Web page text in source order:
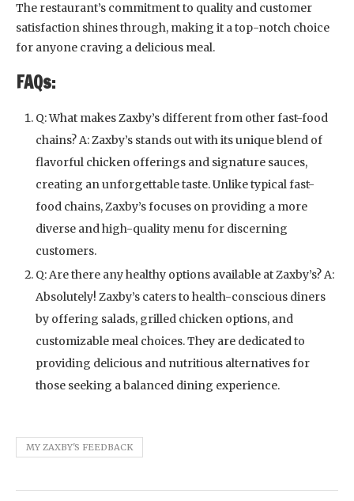
The restaurant’s commitment to quality and customer
satisfaction shines through, making it a top-notch choice
for anyone craving a delicious meal.
FAQs:
Q: What makes Zaxby’s different from other fast-food
chains? A: Zaxby’s stands out with its unique blend of
flavorful chicken offerings and signature sauces,
creating an unforgettable taste. Unlike typical fast-
food chains, Zaxby’s focuses on providing a more
diverse and high-quality menu for discerning
customers.
Q: Are there any healthy options available at Zaxby’s? A:
Absolutely! Zaxby’s caters to health-conscious diners
by offering salads, grilled chicken options, and
customizable meal choices. They are dedicated to
providing delicious and nutritious alternatives for
those seeking a balanced dining experience.
MY ZAXBY'S FEEDBACK